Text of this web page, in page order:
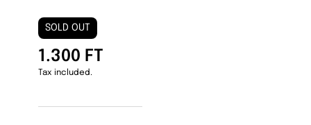
SOLD OUT
1.300 FT
Tax included.